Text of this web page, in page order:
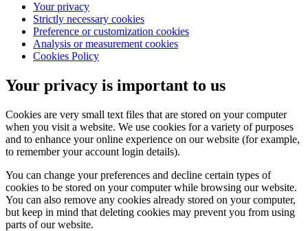
Your privacy
Strictly necessary cookies
Preference or customization cookies
Analysis or measurement cookies
Cookies Policy
Your privacy is important to us
Cookies are very small text files that are stored on your computer
when you visit a website. We use cookies for a variety of purposes
and to enhance your online experience on our website (for example,
to remember your account login details).
You can change your preferences and decline certain types of
cookies to be stored on your computer while browsing our website.
You can also remove any cookies already stored on your computer,
but keep in mind that deleting cookies may prevent you from using
parts of our website.